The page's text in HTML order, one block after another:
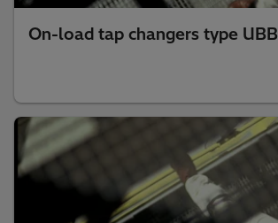
On-load tap changers type UBB